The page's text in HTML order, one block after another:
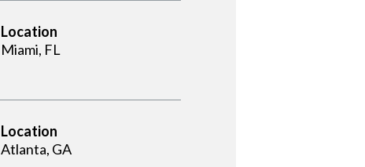
Location
Miami, FL
Location
Atlanta, GA